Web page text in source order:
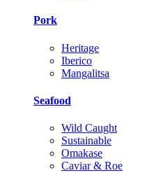
Pork
Heritage
Iberico
Mangalitsa
Seafood
Wild Caught
Sustainable
Omakase
Caviar & Roe